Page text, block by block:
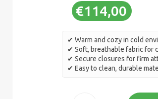
€114,00
✔ Warm and cozy in cold
✔ Soft, breathable fabric for
✔ Secure closures for firm
✔ Easy to clean, durable